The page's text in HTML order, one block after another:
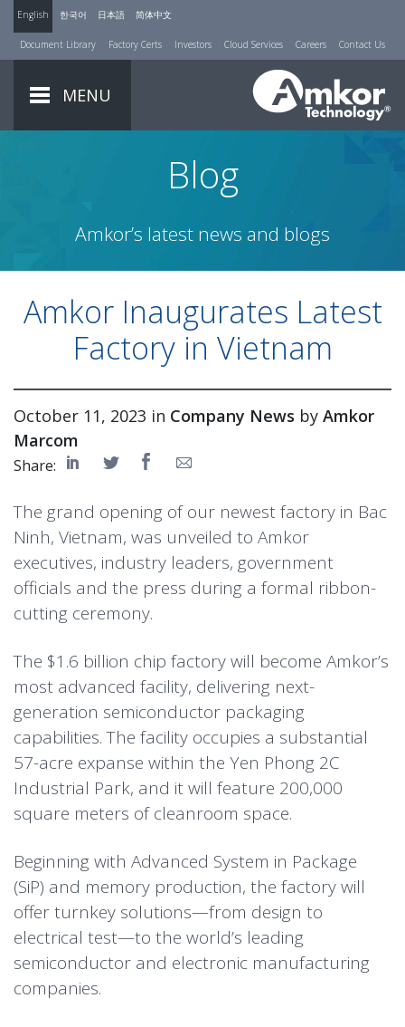
English 한국어 日本語 简体中文
Document Library Factory Certs Investors Cloud Services Careers Contact Us
MENU
Blog
Amkor’s latest news and blogs
Amkor Inaugurates Latest
Factory in Vietnam
October 11, 2023 in Company News by Amkor
Marcom
Share:
The grand opening of our newest factory in Bac
Ninh, Vietnam, was unveiled to Amkor
executives, industry leaders, government
officials and the press during a formal ribbon-
cutting ceremony.
The $1.6 billion chip factory will become Amkor’s
most advanced facility, delivering next-
generation semiconductor packaging
capabilities. The facility occupies a substantial
57-acre expanse within the Yen Phong 2C
Industrial Park, and it will feature 200,000
square meters of cleanroom space.
Beginning with Advanced System in Package
(SiP) and memory production, the factory will
offer turnkey solutions—from design to
electrical test—to the world’s leading
semiconductor and electronic manufacturing
companies.